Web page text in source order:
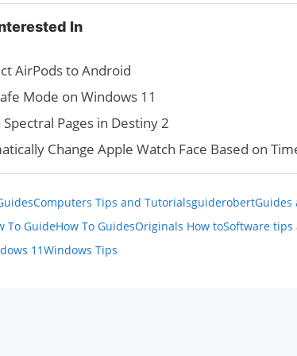
In
AirPods to Android
Mode on Windows 11
Pages in Destiny 2
Change Apple Watch Face Based on
Computers Tips and TutorialsguiderobertGuides
To GuideHow To GuidesOriginals How toSoftware tips
11Windows Tips